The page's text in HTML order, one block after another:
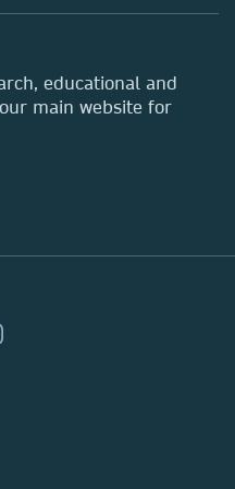
educational and
main website for